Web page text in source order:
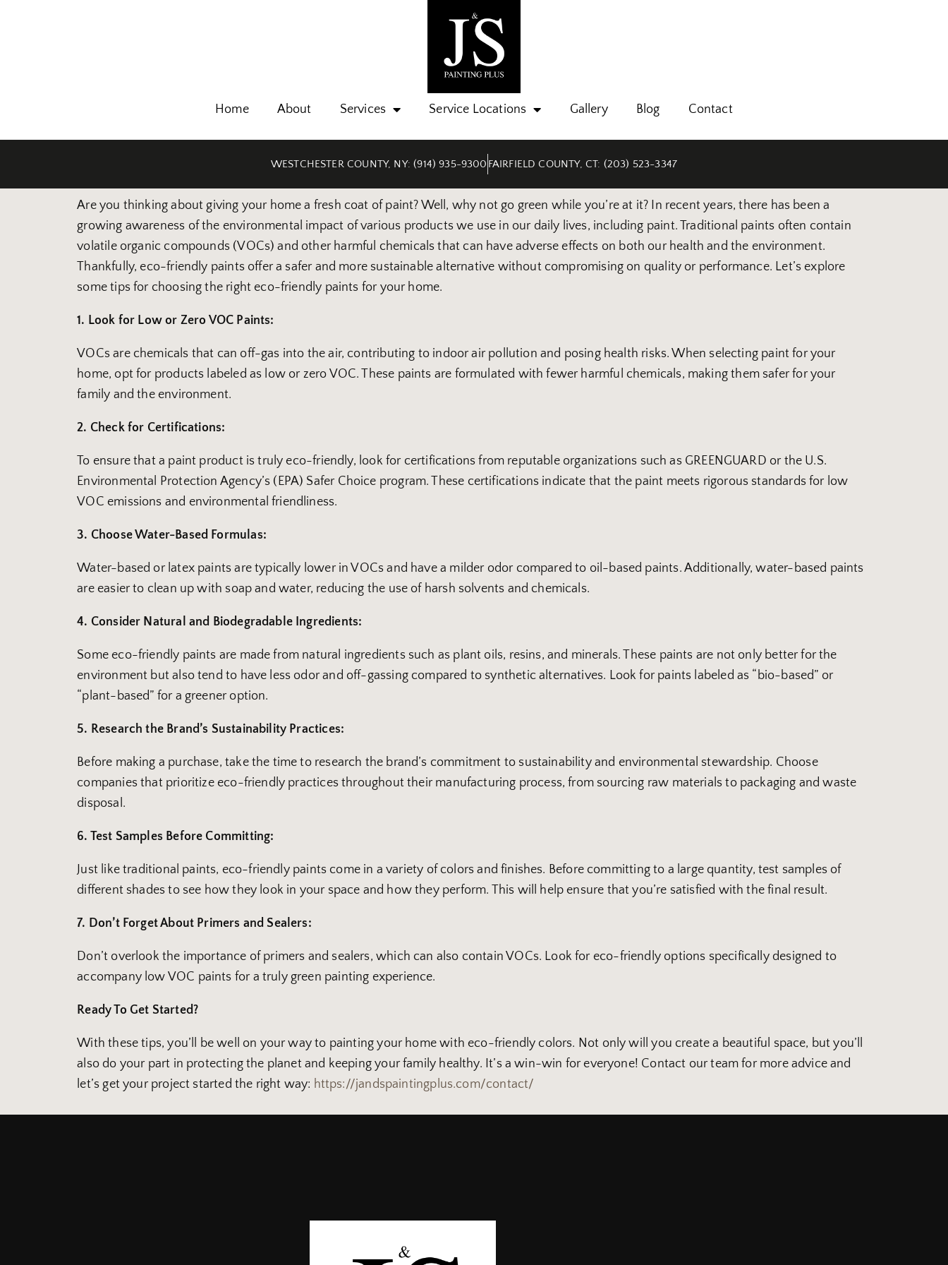
Home About Services Service Locations Gallery Blog Contact
WESTCHESTER COUNTY, NY: (914) 935-9300 FAIRFIELD COUNTY, CT: (203) 523-3347
Are you thinking about giving your home a fresh coat of paint? Well, why not go green while you’re at it? In recent years, there has been a
growing awareness of the environmental impact of various products we use in our daily lives, including paint. Traditional paints often contain
volatile organic compounds (VOCs) and other harmful chemicals that can have adverse effects on both our health and the environment.
Thankfully, eco-friendly paints offer a safer and more sustainable alternative without compromising on quality or performance. Let’s explore
some tips for choosing the right eco-friendly paints for your home.
1. Look for Low or Zero VOC Paints:
VOCs are chemicals that can off-gas into the air, contributing to indoor air pollution and posing health risks. When selecting paint for your
home, opt for products labeled as low or zero VOC. These paints are formulated with fewer harmful chemicals, making them safer for your
family and the environment.
2. Check for Certifications:
To ensure that a paint product is truly eco-friendly, look for certifications from reputable organizations such as GREENGUARD or the U.S.
Environmental Protection Agency’s (EPA) Safer Choice program. These certifications indicate that the paint meets rigorous standards for low
VOC emissions and environmental friendliness.
3. Choose Water-Based Formulas:
Water-based or latex paints are typically lower in VOCs and have a milder odor compared to oil-based paints. Additionally, water-based paints
are easier to clean up with soap and water, reducing the use of harsh solvents and chemicals.
4. Consider Natural and Biodegradable Ingredients:
Some eco-friendly paints are made from natural ingredients such as plant oils, resins, and minerals. These paints are not only better for the
environment but also tend to have less odor and off-gassing compared to synthetic alternatives. Look for paints labeled as “bio-based” or
“plant-based” for a greener option.
5. Research the Brand’s Sustainability Practices:
Before making a purchase, take the time to research the brand’s commitment to sustainability and environmental stewardship. Choose
companies that prioritize eco-friendly practices throughout their manufacturing process, from sourcing raw materials to packaging and waste
disposal.
6. Test Samples Before Committing:
Just like traditional paints, eco-friendly paints come in a variety of colors and finishes. Before committing to a large quantity, test samples of
different shades to see how they look in your space and how they perform. This will help ensure that you’re satisfied with the final result.
7. Don’t Forget About Primers and Sealers:
Don’t overlook the importance of primers and sealers, which can also contain VOCs. Look for eco-friendly options specifically designed to
accompany low VOC paints for a truly green painting experience.
Ready To Get Started?
With these tips, you’ll be well on your way to painting your home with eco-friendly colors. Not only will you create a beautiful space, but you’ll
also do your part in protecting the planet and keeping your family healthy. It’s a win-win for everyone! Contact our team for more advice and
let’s get your project started the right way: https://jandspaintingplus.com/contact/